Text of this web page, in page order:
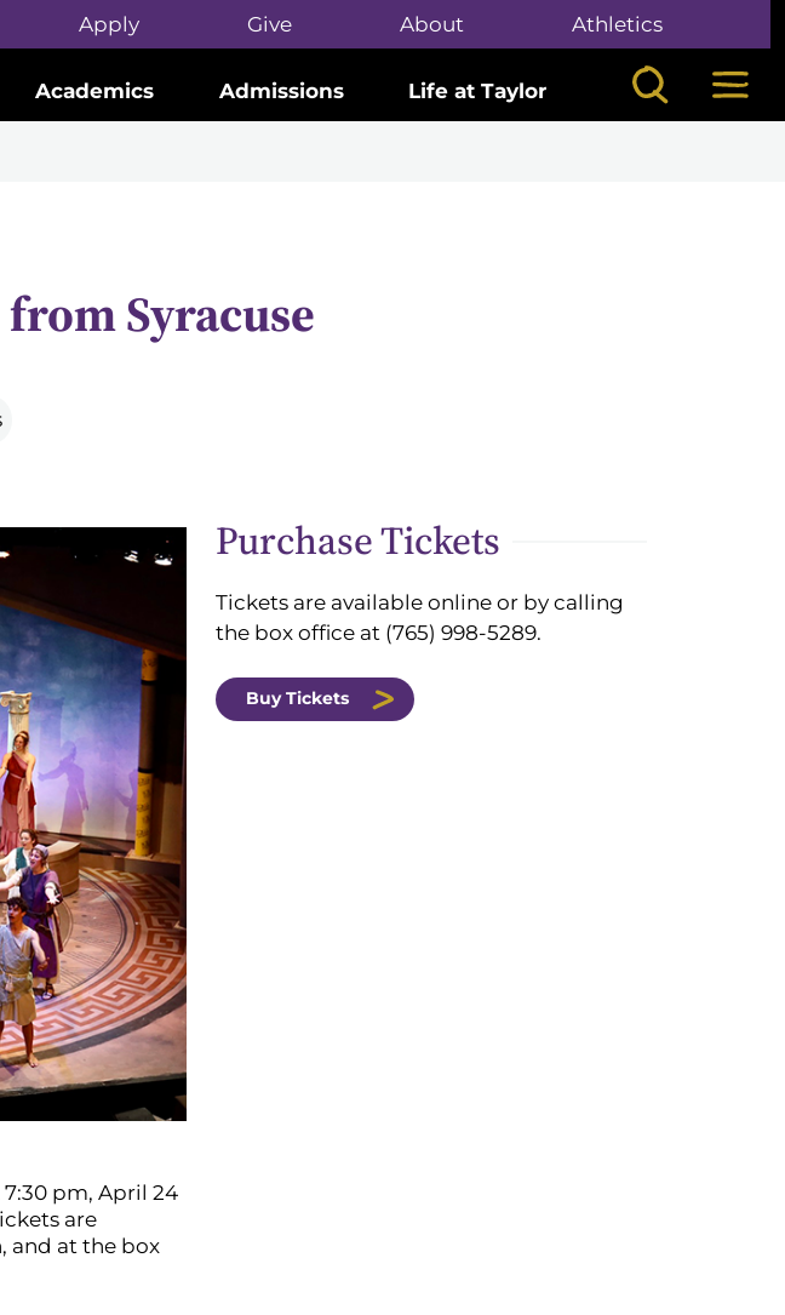
Apply Give About Athletics
Academics Admissions Life at Taylor
Search
Syracuse
pm, April 24
are
and at the box
Purchase Tickets
Tickets are available online or by calling
the box office at (765) 998-5289.
Buy Tickets